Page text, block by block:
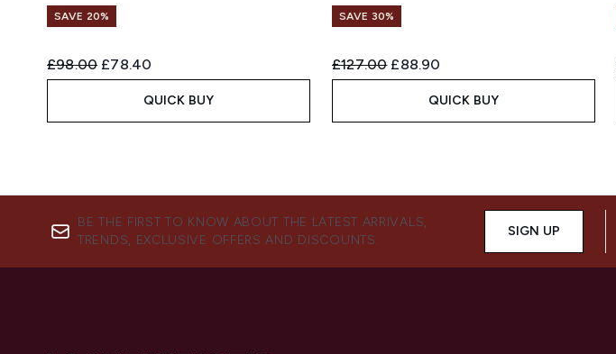
SAVE 20%
Recommended Retail Price:
£98.00 Current price:
£78.40
QUICK BUY
SAVE 30%
Recommended Retail Price:
£127.00 Current price:
£88.90
QUICK BUY
BE THE FIRST TO KNOW ABOUT THE LATEST ARRIVALS,
TRENDS, EXCLUSIVE OFFERS AND DISCOUNTS.
SIGN UP